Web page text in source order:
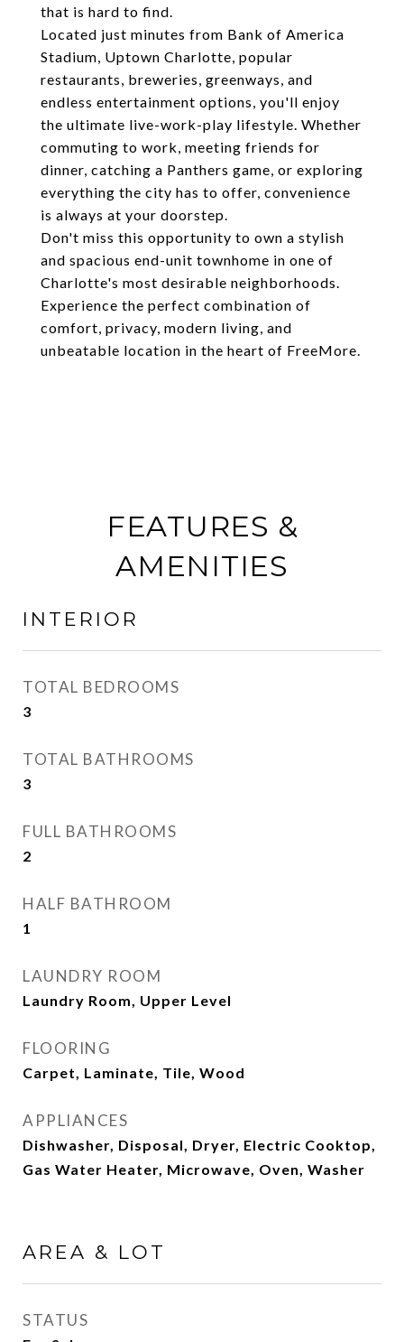
that is hard to find.
Located just minutes from Bank of America
Stadium, Uptown Charlotte, popular
restaurants, breweries, greenways, and
endless entertainment options, you'll enjoy
the ultimate live-work-play lifestyle. Whether
commuting to work, meeting friends for
dinner, catching a Panthers game, or exploring
everything the city has to offer, convenience
is always at your doorstep.
Don't miss this opportunity to own a stylish
and spacious end-unit townhome in one of
Charlotte's most desirable neighborhoods.
Experience the perfect combination of
comfort, privacy, modern living, and
unbeatable location in the heart of FreeMore.
FEATURES &
AMENITIES
INTERIOR
TOTAL BEDROOMS
3
TOTAL BATHROOMS
3
FULL BATHROOMS
2
HALF BATHROOM
1
LAUNDRY ROOM
Laundry Room, Upper Level
FLOORING
Carpet, Laminate, Tile, Wood
APPLIANCES
Dishwasher, Disposal, Dryer, Electric Cooktop,
Gas Water Heater, Microwave, Oven, Washer
AREA & LOT
STATUS